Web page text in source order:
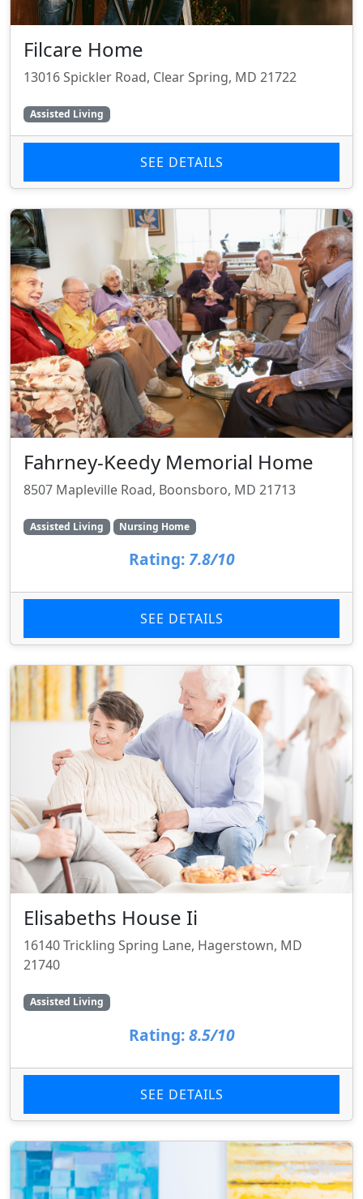
Filcare Home
13016 Spickler Road, Clear Spring, MD 21722
Assisted Living
SEE DETAILS
Fahrney-Keedy Memorial Home
8507 Mapleville Road, Boonsboro, MD 21713
Assisted Living Nursing Home
Rating: 7.8/10
SEE DETAILS
Elisabeths House Ii
16140 Trickling Spring Lane, Hagerstown, MD
21740
Assisted Living
Rating: 8.5/10
SEE DETAILS